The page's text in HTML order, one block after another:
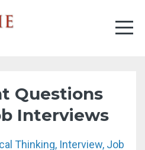
Questions
Interviews
Thinking Interview Job